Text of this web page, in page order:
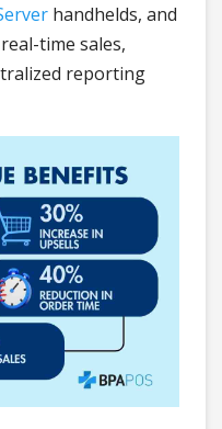
handhelds, and
time sales,
reporting